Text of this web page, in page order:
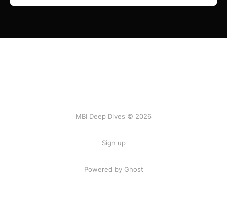
MBI Deep Dives © 2026
Sign up
Powered by Ghost